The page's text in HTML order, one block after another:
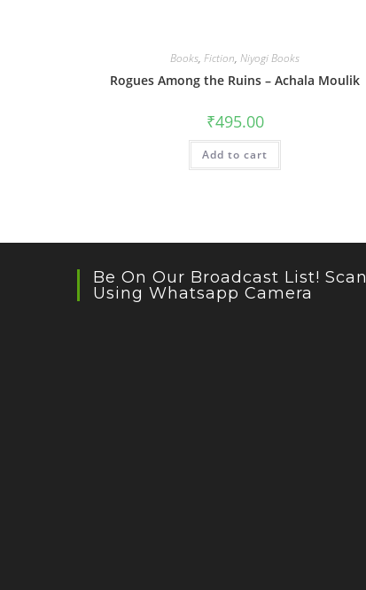
Books,Fiction,Niyogi Books
Rogues Among the Ruins – Achala Moulik
₹495.00
Add to cart
Be On Our Broadcast List! Scan
Using Whatsapp Camera